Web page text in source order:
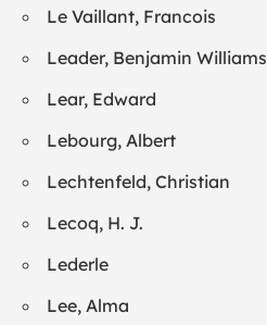
Le Vaillant, Francois
Leader, Benjamin Williams
Lear, Edward
Lebourg, Albert
Lechtenfeld, Christian
Lecoq, H. J.
Lederle
Lee, Alma